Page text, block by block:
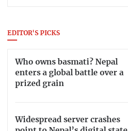
EDITOR'S PICKS
Who owns basmati? Nepal
enters a global battle over a
prized grain
Widespread server crashes